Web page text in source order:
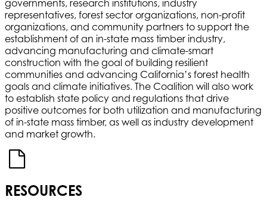
governments, research institutions, industry
representatives, forest sector organizations, non-profit
organizations, and community partners to support the
establishment of an in-state mass timber industry,
advancing manufacturing and climate-smart
construction with the goal of building resilient
communities and advancing California’s forest health
goals and climate initiatives. The Coalition will also work
to establish state policy and regulations that drive
positive outcomes for both utilization and manufacturing
of in-state mass timber, as well as industry development
and market growth.
RESOURCES